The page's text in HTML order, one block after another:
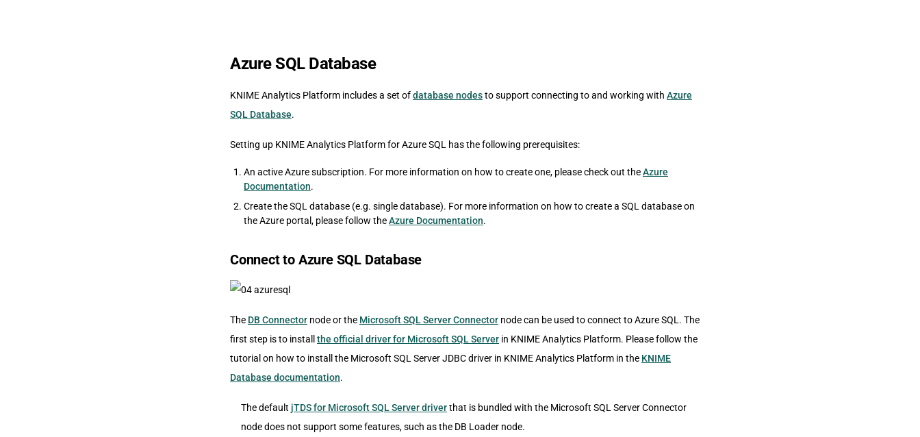
Azure SQL Database
KNIME Analytics Platform includes a set ofdatabase nodesto support connecting to and working with Azure
SQL Database.
Setting up KNIME Analytics Platform for Azure SQL has the following prerequisites:
An active Azure subscription. For more information on how to create one, please check out theAzure
Documentation.
Create the SQL database (e.g. single database). For more information on how to create a SQL database on
the Azure portal, please follow theAzure Documentation.
Connect to Azure SQL Database
The DB Connector node or the Microsoft SQL Server Connector node can be used to connect to Azure SQL. The
first step is to install the official driver for Microsoft SQL Server in KNIME Analytics Platform. Please follow the
tutorial on how to install the Microsoft SQL Server JDBC driver in KNIME Analytics Platform in the KNIME
Database documentation.
The default jTDS for Microsoft SQL Server driverthat is bundled with the Microsoft SQL Server Connector
node does not support some features, such as the DB Loader node.